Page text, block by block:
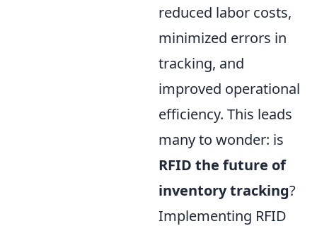
reduced labor costs,
minimized errors in
tracking, and
improved operational
efficiency. This leads
many to wonder: is
RFID the future of
inventory tracking?
Implementing RFID